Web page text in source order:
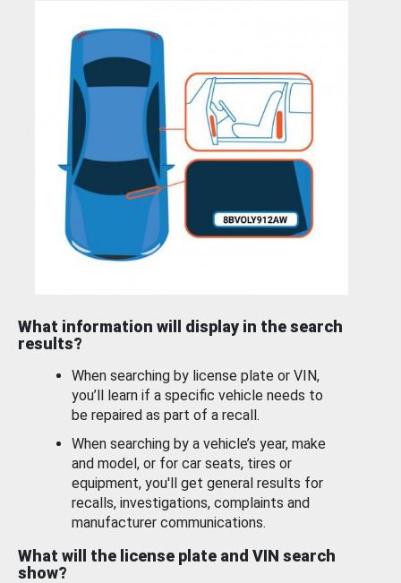
What information will display in the search
results?
When searching by license plate or VIN,
you’ll learn if a specific vehicle needs to
be repaired as part of a recall.
When searching by a vehicle’s year, make
and model, or for car seats, tires or
equipment, you'll get general results for
recalls, investigations, complaints and
manufacturer communications.
What will the license plate and VIN search
show?